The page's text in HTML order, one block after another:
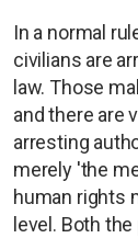
In a normal
civilians are
law. Those
and there are
arresting
merely 'the
human rights
level. Both